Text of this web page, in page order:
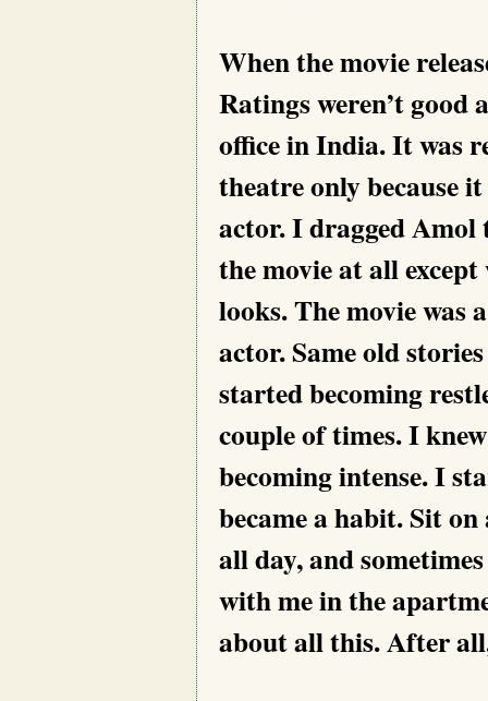
When the movie
Ratings weren’t good
office in India. It was
theatre only because
actor. I dragged Amol
the movie at all
looks. The movie was
actor. Same old
started becoming
couple of times. I
becoming intense. I
became a habit. Sit
all day, and
with me in the
about all this. After